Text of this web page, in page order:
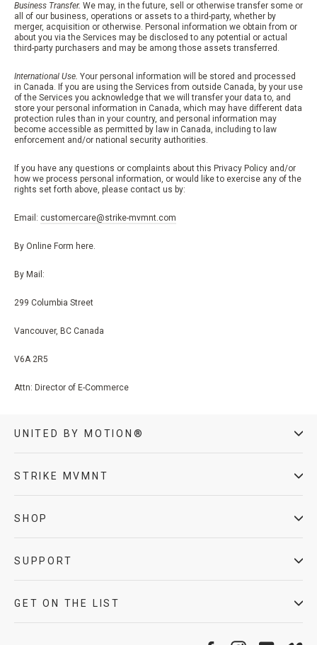
Business Transfer. We may, in the future, sell or otherwise transfer some or
all of our business, operations or assets to a third-party, whether by
merger, acquisition or otherwise. Personal information we obtain from or
about you via the Services may be disclosed to any potential or actual
third-party purchasers and may be among those assets transferred.
International Use. Your personal information will be stored and processed
in Canada. If you are using the Services from outside Canada, by your use
of the Services you acknowledge that we will transfer your data to, and
store your personal information in Canada, which may have different data
protection rules than in your country, and personal information may
become accessible as permitted by law in Canada, including to law
enforcement and/or national security authorities.
If you have any questions or complaints about this Privacy Policy and/or
how we process personal information, or would like to exercise any of the
rights set forth above, please contact us by:
Email: customercare@strike-mvmnt.com
By Online Form here.
By Mail:
299 Columbia Street
Vancouver, BC Canada
V6A 2R5
Attn: Director of E-Commerce
UNITED BY MOTION®
STRIKE MVMNT
SHOP
SUPPORT
GET ON THE LIST